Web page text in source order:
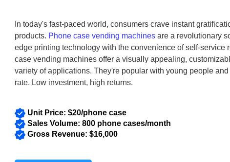
In today's fast-paced world, consumers crave instant
products. Phone case vending machines are a revolutionary
edge printing technology with the convenience of self-service
case vending machines offer a visually appealing,
variety of applications. They're popular with young people
rate. Low investment, high returns.
Unit Price: $20/phone case
Sales Volume: 800 phone cases/month
Gross Revenue: $16,000